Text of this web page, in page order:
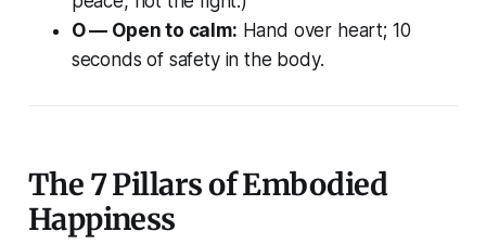
O — Open to calm: Hand over heart; 10
seconds of safety in the body.
The 7 Pillars of Embodied
Happiness